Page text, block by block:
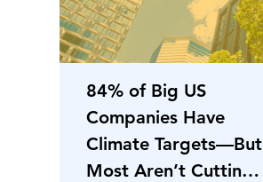
84% of Big US
Companies Have
Climate Targets—But
Most Aren’t Cutting